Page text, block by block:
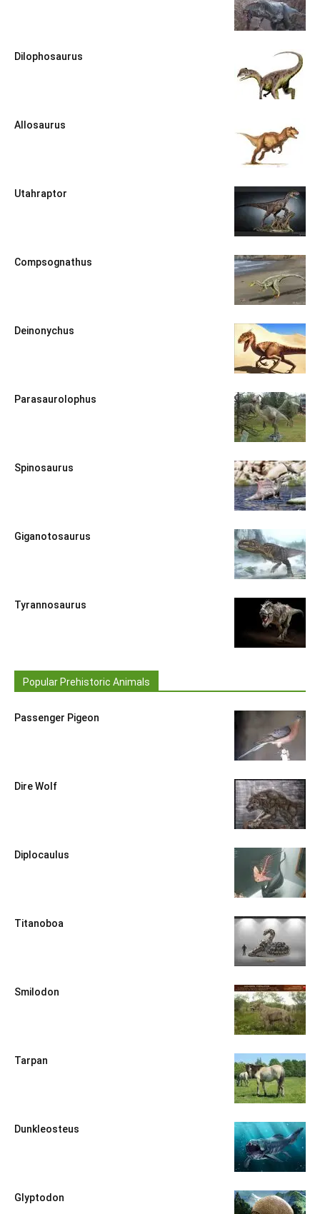
Dilophosaurus
Allosaurus
Utahraptor
Compsognathus
Deinonychus
Parasaurolophus
Spinosaurus
Giganotosaurus
Tyrannosaurus
Popular Prehistoric Animals
Passenger Pigeon
Dire Wolf
Diplocaulus
Titanoboa
Smilodon
Tarpan
Dunkleosteus
Glyptodon